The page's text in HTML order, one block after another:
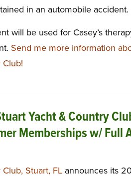
in an automobile accident.
will be used for Casey’s
Send me more information
Club!
Yacht & Country
Memberships w/ Full
Stuart, FL announces its